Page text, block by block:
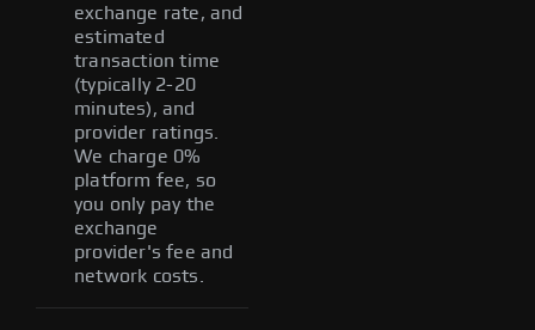
exchange rate, and
estimated
transaction time
(typically 2-20
minutes), and
provider ratings.
We charge 0%
platform fee, so
you only pay the
exchange
provider's fee and
network costs.